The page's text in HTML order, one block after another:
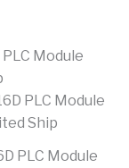
Module
PLC Module